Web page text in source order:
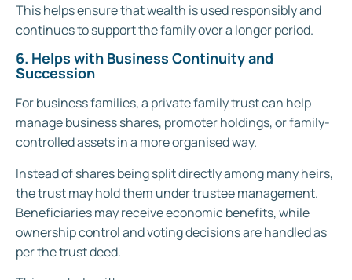
This helps ensure that wealth is used responsibly and
continues to support the family over a longer period.
6. Helps with Business Continuity and
Succession
For business families, a private family trust can help
manage business shares, promoter holdings, or family-
controlled assets in a more organised way.
Instead of shares being split directly among many heirs,
the trust may hold them under trustee management.
Beneficiaries may receive economic benefits, while
ownership control and voting decisions are handled as
per the trust deed.